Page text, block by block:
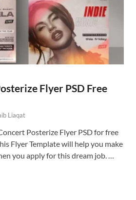
Flyer PSD Free
Liaqat
Posterize Flyer PSD for free
Flyer Template will help you make
you apply for this dream job. …